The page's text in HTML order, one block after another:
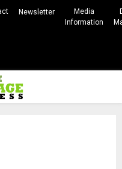
Newsletter
Media
Information